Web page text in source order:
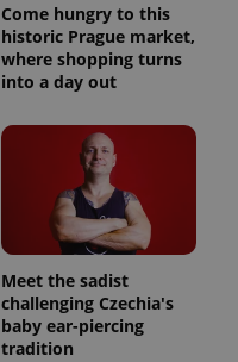
Come hungry to this
historic Prague market,
where shopping turns
into a day out
Meet the sadist
challenging Czechia's
baby ear-piercing
tradition